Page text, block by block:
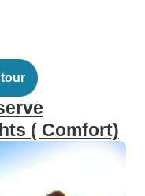
( Comfort)